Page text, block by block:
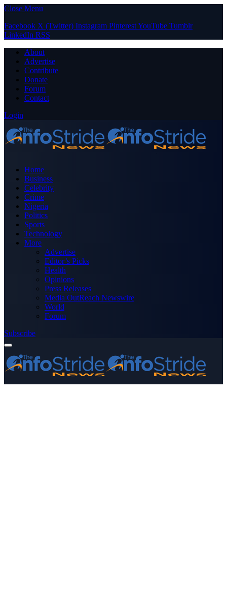
Close Menu
Facebook X (Twitter) Instagram PinterestYouTube Tumblr
LinkedIn RSS
About
Advertise
Contribute
Donate
Forum
Contact
Login
Home
Business
Celebrity
Crime
Nigeria
Politics
Sports
Technology
More
Advertise
Editor’s Picks
Health
Opinions
Press Releases
Media OutReach Newswire
World
Forum
Subscribe